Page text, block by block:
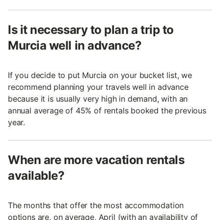
Is it necessary to plan a trip to
Murcia well in advance?
If you decide to put Murcia on your bucket list, we
recommend planning your travels well in advance
because it is usually very high in demand, with an
annual average of 45% of rentals booked the previous
year.
When are more vacation rentals
available?
The months that offer the most accommodation
options are, on average, April (with an availability of